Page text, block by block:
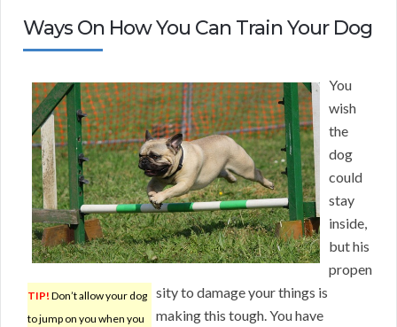
Ways On How You Can Train Your Dog
TIP! Don’t allow your dog
to jump on you when you
You
wish
the
dog
could
stay
inside,
but his
propen
sity to damage your things is
making this tough. You have